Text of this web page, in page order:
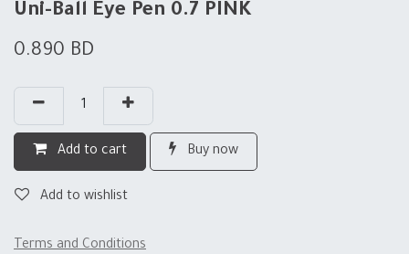
Uni-Ball Eye Pen 0.7 PINK
0.890 BD
Add to cart Buy now
Add to wishlist
Terms and Conditions